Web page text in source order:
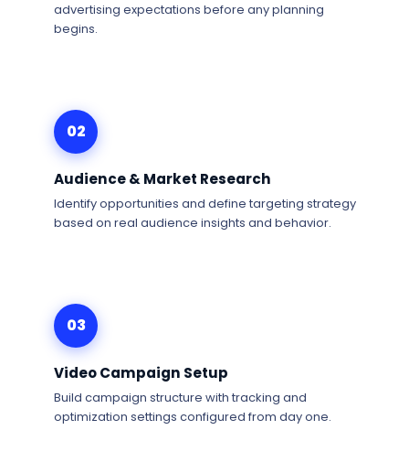
advertising expectations before any planning
begins.
02
Audience & Market Research
Identify opportunities and define targeting strategy
based on real audience insights and behavior.
03
Video Campaign Setup
Build campaign structure with tracking and
optimization settings configured from day one.